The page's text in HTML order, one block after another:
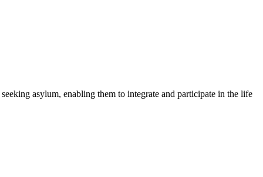
asylum, enabling them to integrate and participate in the life